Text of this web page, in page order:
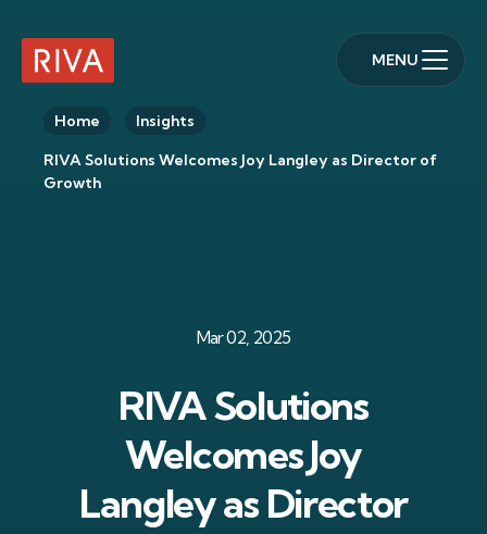
MENU
Home
Insights
RIVA Solutions Welcomes Joy Langley as Director of
Growth
RIVA Solutions
Welcomes Joy
Langley as Director
Mar 02, 2025